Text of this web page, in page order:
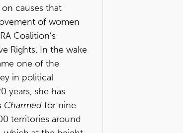
causes that
of women
Coalition’s
Rights. In the wake
one of the
in political
years, she has
Charmed for nine
territories around